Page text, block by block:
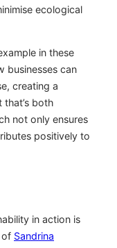
ecological
in these
businesses can
creating a
both
not only ensures
positively to
in action is
of Sandrina